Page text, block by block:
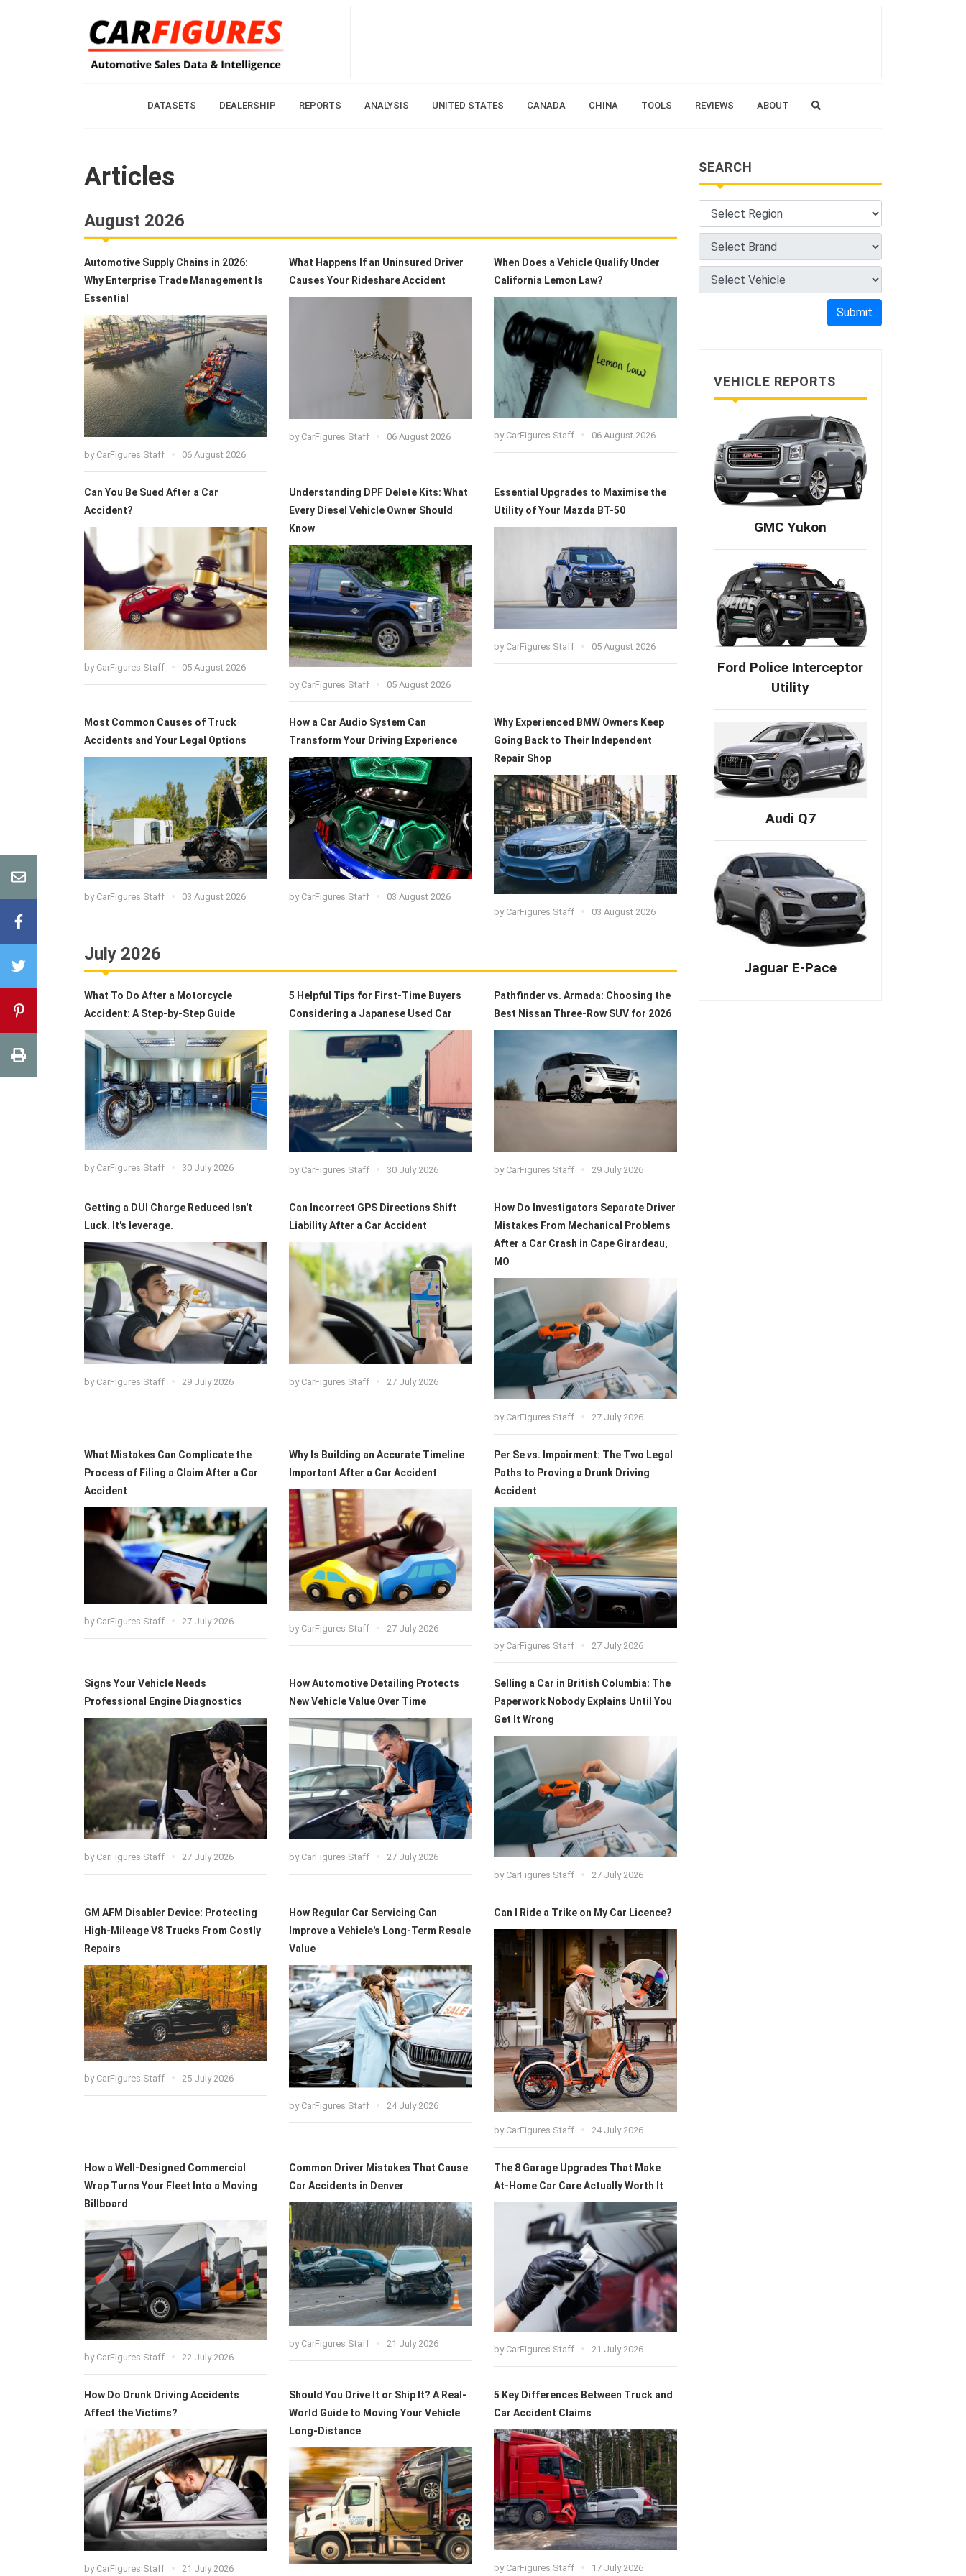
DATASETS DEALERSHIP REPORTS ANALYSIS UNITED STATES CANADA CHINA TOOLS REVIEWS ABOUT
Articles
August 2026
Automotive Supply Chains in 2026:
Why Enterprise Trade Management Is
Essential
by CarFigures Staff 06 August 2026
What Happens If an Uninsured Driver
Causes Your Rideshare Accident
by CarFigures Staff 06 August 2026
When Does a Vehicle Qualify Under
California Lemon Law?
by CarFigures Staff 06 August 2026
Can You Be Sued After a Car
Accident?
by CarFigures Staff 05 August 2026
Understanding DPF Delete Kits: What
Every Diesel Vehicle Owner Should
Know
by CarFigures Staff 05 August 2026
Essential Upgrades to Maximise the
Utility of Your Mazda BT-50
by CarFigures Staff 05 August 2026
Most Common Causes of Truck
Accidents and Your Legal Options
by CarFigures Staff 03 August 2026
How a Car Audio System Can
Transform Your Driving Experience
by CarFigures Staff 03 August 2026
Why Experienced BMW Owners Keep
Going Back to Their Independent
Repair Shop
by CarFigures Staff 03 August 2026
July 2026
What To Do After a Motorcycle
Accident: A Step-by-Step Guide
by CarFigures Staff 30 July 2026
5 Helpful Tips for First-Time Buyers
Considering a Japanese Used Car
by CarFigures Staff 30 July 2026
Pathfinder vs. Armada: Choosing the
Best Nissan Three-Row SUV for 2026
by CarFigures Staff 29 July 2026
Getting a DUI Charge Reduced Isn't
Luck. It's leverage.
by CarFigures Staff 29 July 2026
Can Incorrect GPS Directions Shift
Liability After a Car Accident
by CarFigures Staff 27 July 2026
How Do Investigators Separate Driver
Mistakes From Mechanical Problems
After a Car Crash in Cape Girardeau,
MO
by CarFigures Staff 27 July 2026
What Mistakes Can Complicate the
Process of Filing a Claim After a Car
Accident
by CarFigures Staff 27 July 2026
Why Is Building an Accurate Timeline
Important After a Car Accident
by CarFigures Staff 27 July 2026
Per Se vs. Impairment: The Two Legal
Paths to Proving a Drunk Driving
Accident
by CarFigures Staff 27 July 2026
Signs Your Vehicle Needs
Professional Engine Diagnostics
by CarFigures Staff 27 July 2026
How Automotive Detailing Protects
New Vehicle Value Over Time
by CarFigures Staff 27 July 2026
Selling a Car in British Columbia: The
Paperwork Nobody Explains Until You
Get It Wrong
by CarFigures Staff 27 July 2026
GM AFM Disabler Device: Protecting
High-Mileage V8 Trucks From Costly
Repairs
by CarFigures Staff 25 July 2026
How Regular Car Servicing Can
Improve a Vehicle's Long-Term Resale
Value
by CarFigures Staff 24 July 2026
Can I Ride a Trike on My Car Licence?
by CarFigures Staff 24 July 2026
How a Well-Designed Commercial
Wrap Turns Your Fleet Into a Moving
Billboard
by CarFigures Staff 22 July 2026
Common Driver Mistakes That Cause
Car Accidents in Denver
by CarFigures Staff 21 July 2026
The 8 Garage Upgrades That Make
At-Home Car Care Actually Worth It
by CarFigures Staff 21 July 2026
How Do Drunk Driving Accidents
Affect the Victims?
by CarFigures Staff 21 July 2026
Should You Drive It or Ship It? A Real-
World Guide to Moving Your Vehicle
Long-Distance
5 Key Differences Between Truck and
Car Accident Claims
by CarFigures Staff 17 July 2026
SEARCH
Submit
VEHICLE REPORTS
GMC Yukon
Ford Police Interceptor
Utility
Audi Q7
Jaguar E-Pace